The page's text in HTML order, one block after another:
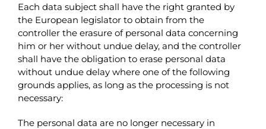
Each data subject shall have the right granted by
the European legislator to obtain from the
controller the erasure of personal data concerning
him or her without undue delay, and the controller
shall have the obligation to erase personal data
without undue delay where one of the following
grounds applies, as long as the processing is not
necessary:
The personal data are no longer necessary in